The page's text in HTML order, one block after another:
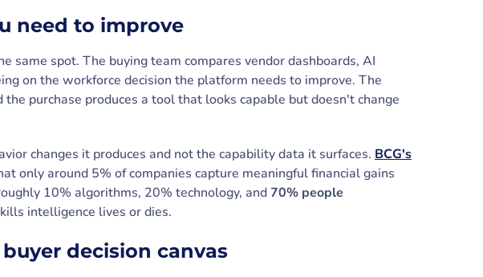
need to improve
spot. The buying team compares vendor dashboards, AI
on the workforce decision the platform needs to improve. The
purchase produces a tool that looks capable but doesn't change
changes it produces and not the capability data it surfaces. BCG's
only around 5% of companies capture meaningful financial gains
10% algorithms, 20% technology, and70% people
intelligence lives or dies.
decision canvas